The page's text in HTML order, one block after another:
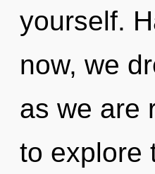
yourself.
now, we
as we are
to explore